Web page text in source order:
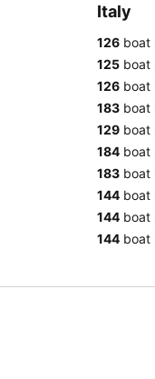
Italy
126 boat
125 boat
126 boat
183 boat
129 boat
184 boat
183 boat
144 boat
144 boat
144 boat